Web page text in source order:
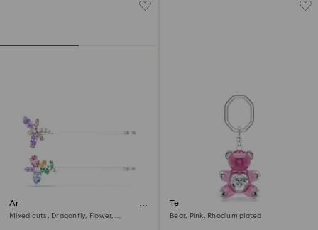
Ariana Grande x Swarovski hair
pin
Mixed cuts, Dragonfly, Flower,
Teddy key ring
Bear, Pink, Rhodium plated